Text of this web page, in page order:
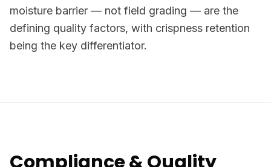
moisture barrier — not field grading — are the
defining quality factors, with crispness retention
being the key differentiator.